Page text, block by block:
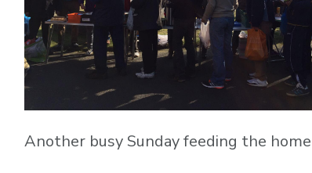
Another busy Sunday feeding the